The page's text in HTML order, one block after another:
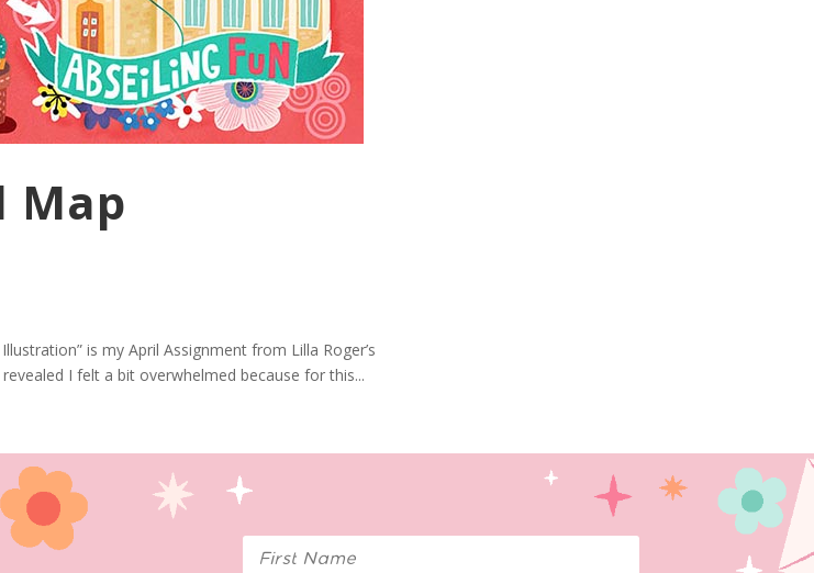
Map
is my April Assignment from Lilla Roger’s
I felt a bit overwhelmed because for this...